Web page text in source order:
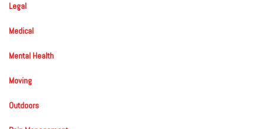
Legal
Medical
Mental Health
Moving
Outdoors